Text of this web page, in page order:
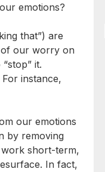
emotions?
that”) are
of our worry on
it.
instance,
our emotions
by removing
short-term,
In fact,